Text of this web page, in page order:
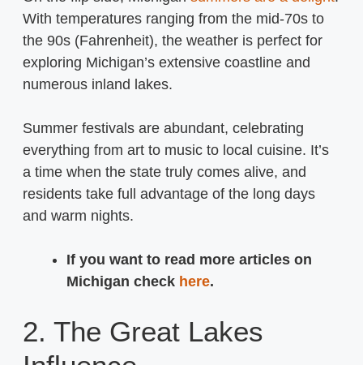
With temperatures ranging from the mid-70s to
the 90s (Fahrenheit), the weather is perfect for
exploring Michigan’s extensive coastline and
numerous inland lakes.
Summer festivals are abundant, celebrating
everything from art to music to local cuisine. It’s
a time when the state truly comes alive, and
residents take full advantage of the long days
and warm nights.
If you want to read more articles on
Michigan check here.
2. The Great Lakes